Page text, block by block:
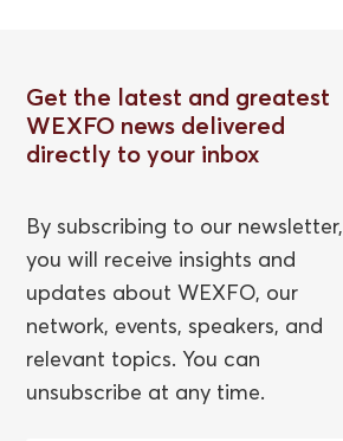
Get the latest and greatest
WEXFO news delivered
directly to your inbox
By subscribing to our newsletter,
you will receive insights and
updates about WEXFO, our
network, events, speakers, and
relevant topics. You can
unsubscribe at any time.